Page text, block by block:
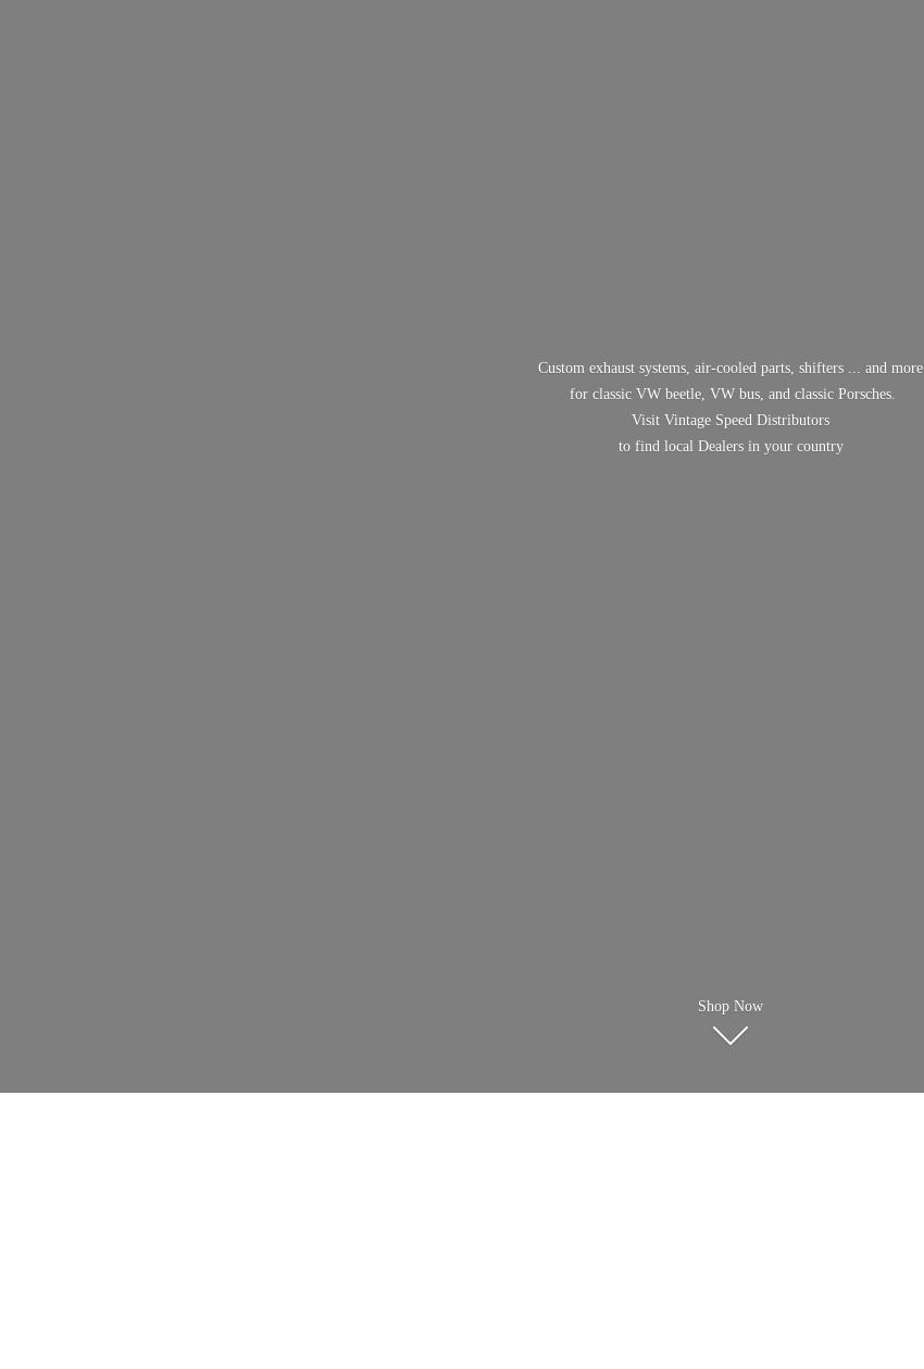
Custom exhaust systems, air-cooled parts, shifters ... and more
for classic VW beetle, VW bus, and classic Porsches.
Visit Vintage Speed Distributors
to find local Dealers in your country
Shop Now